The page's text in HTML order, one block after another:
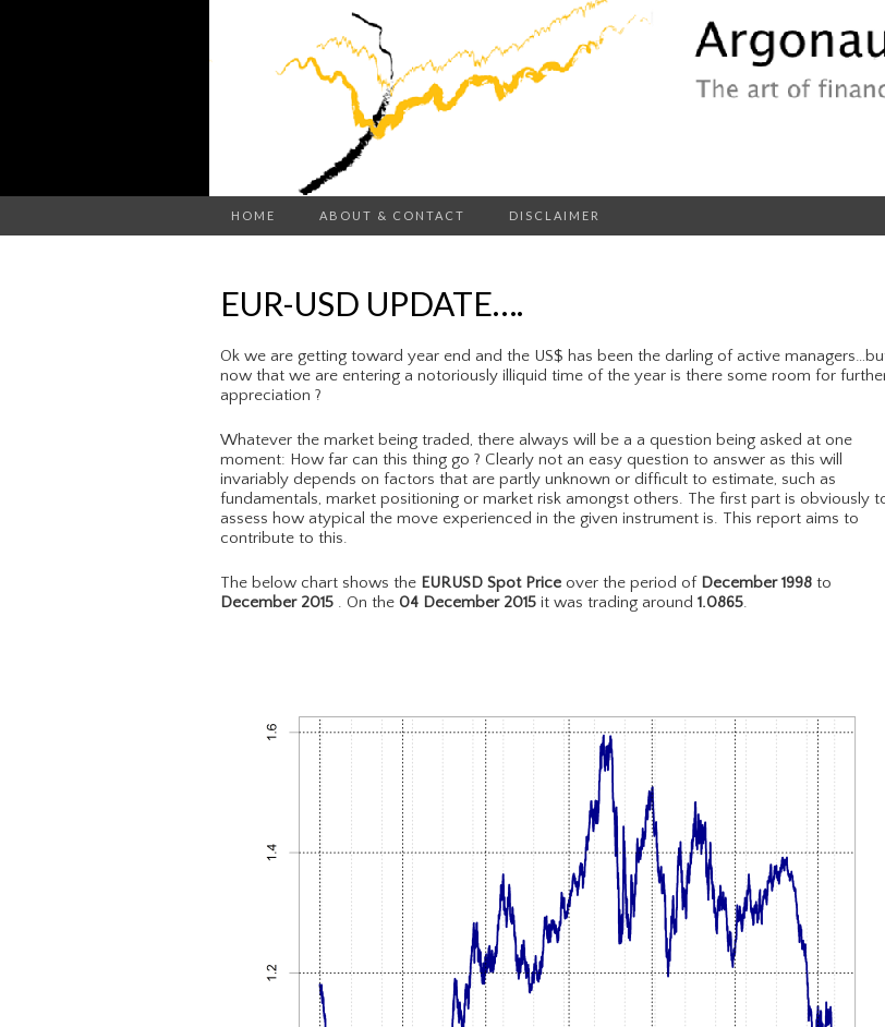
HOME ABOUT & CONTACT DISCLAIMER
EUR-USD UPDATE….
Ok we are getting toward year end and the US$ has been the darling of active
now that we are entering a notoriously illiquid time of the year is there some room for
appreciation ?
Whatever the market being traded, there always will be a a question being asked at one
moment: How far can this thing go ? Clearly not an easy question to answer as this will
invariably depends on factors that are partly unknown or difficult to estimate, such as
fundamentals, market positioning or market risk amongst others. The first part is obviously
assess how atypical the move experienced in the given instrument is. This report aims to
contribute to this.
The below chart shows the EURUSD Spot Price over the period of December 1998 to
December 2015 . On the 04 December 2015 it was trading around 1.0865.